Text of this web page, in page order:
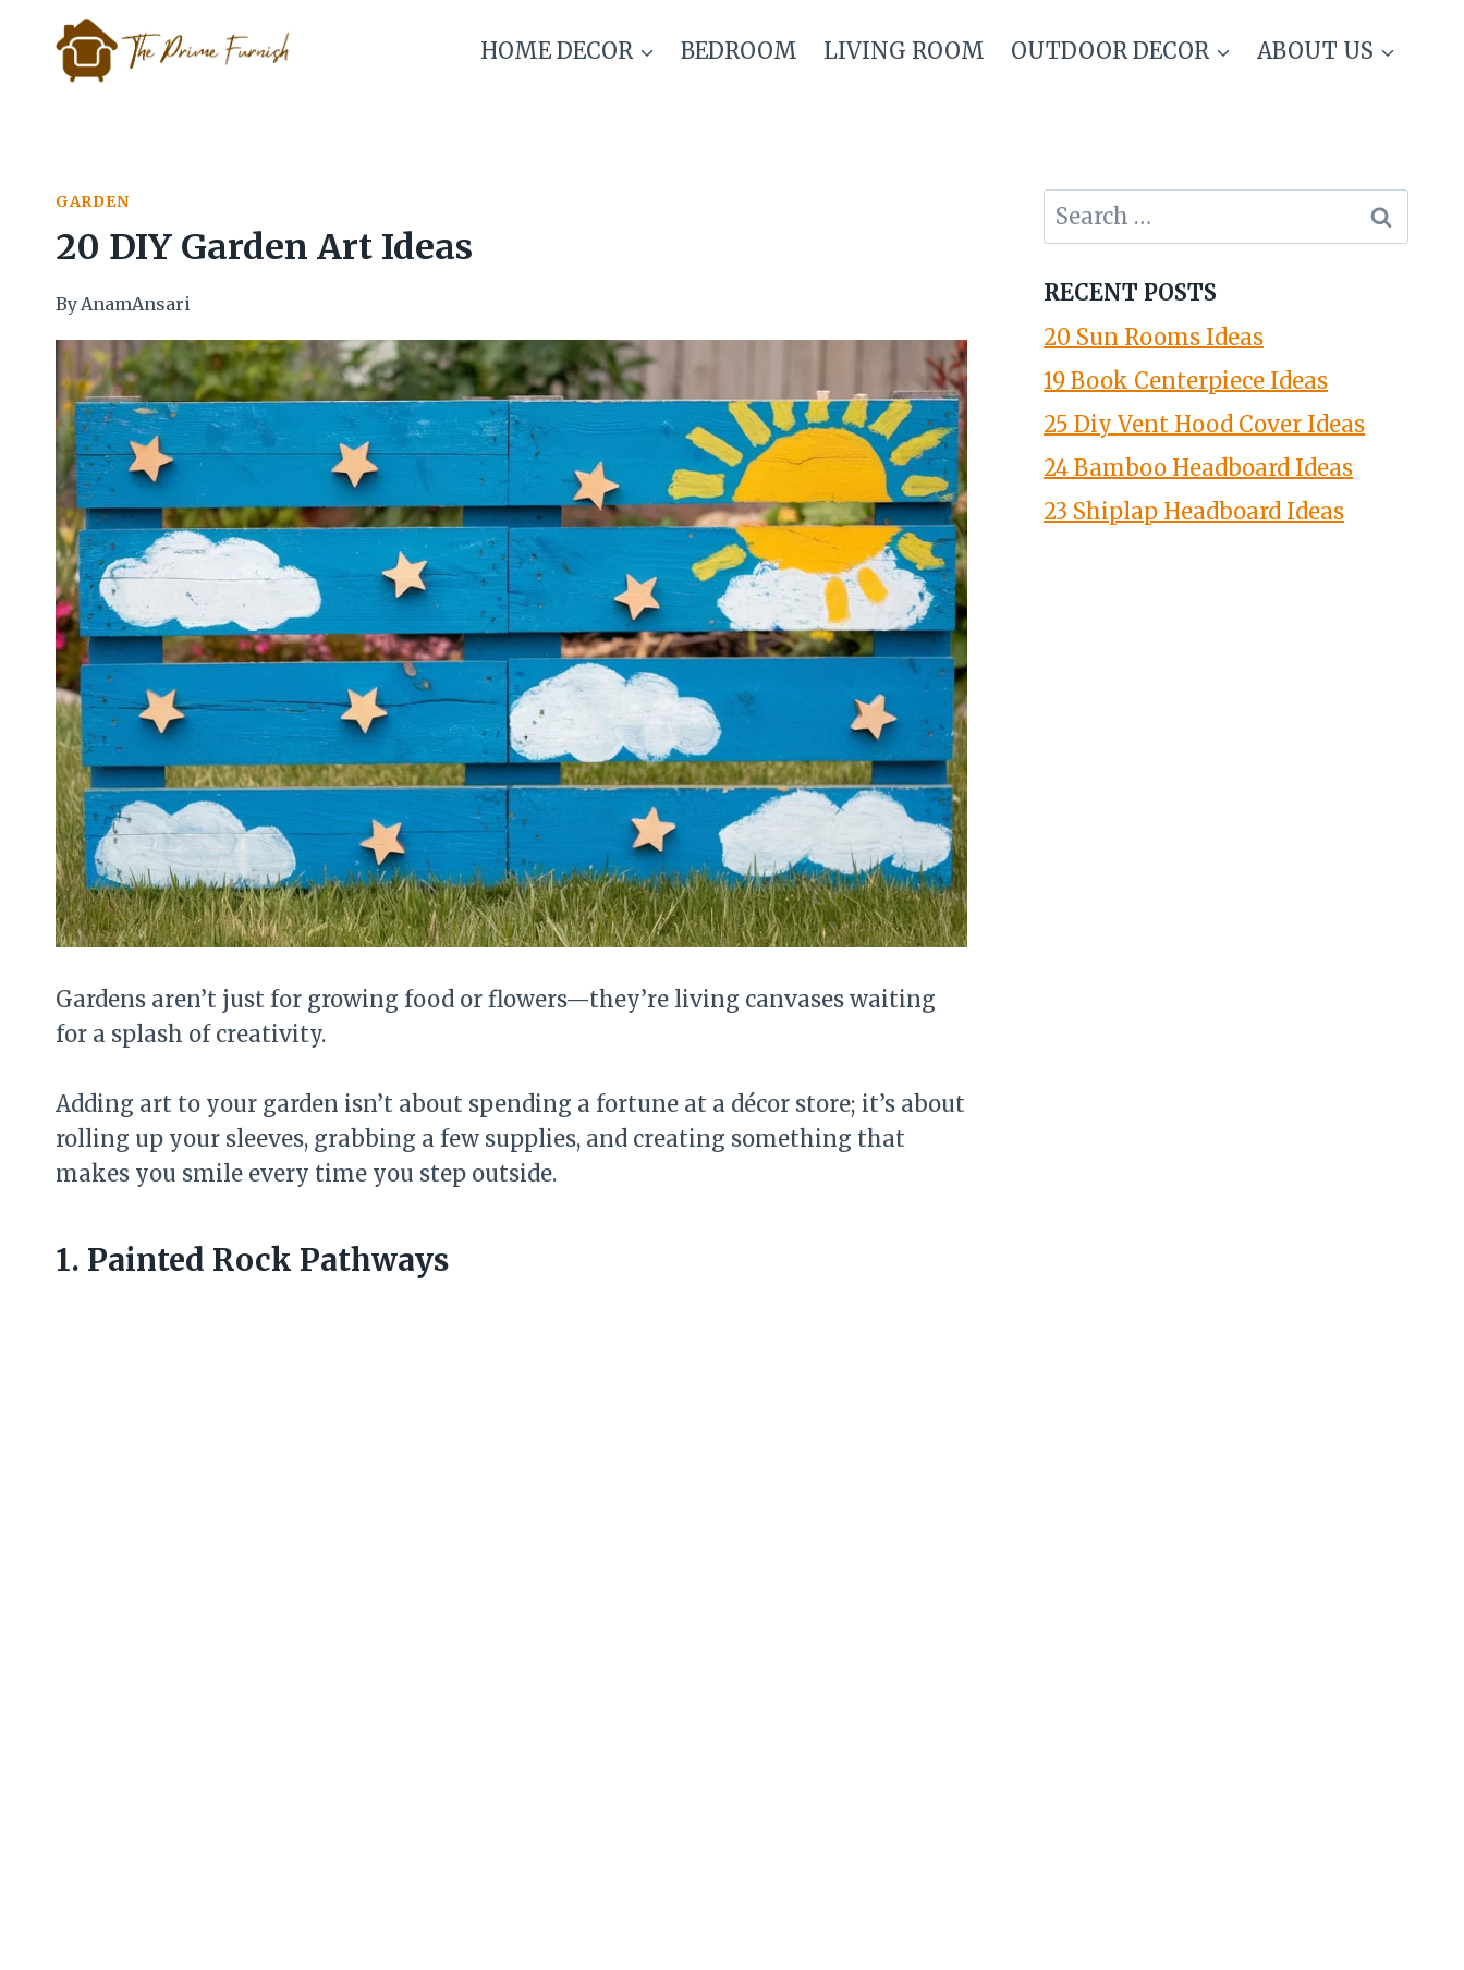
content
HOME DECOR BEDROOM LIVING ROOM OUTDOOR DECOR ABOUT US
GARDEN
20 DIY Garden Art Ideas
ByAnamAnsari
Gardens aren’t just for growing food or flowers—they’re living canvases waiting
for a splash of creativity.
Adding art to your garden isn’t about spending a fortune at a décor store; it’s about
rolling up your sleeves, grabbing a few supplies, and creating something that
makes you smile every time you step outside.
1. Painted Rock Pathways
Search
for:
RECENT POSTS
20 Sun Rooms Ideas
19 Book Centerpiece Ideas
25 Diy Vent Hood Cover Ideas
24 Bamboo Headboard Ideas
23 Shiplap Headboard Ideas